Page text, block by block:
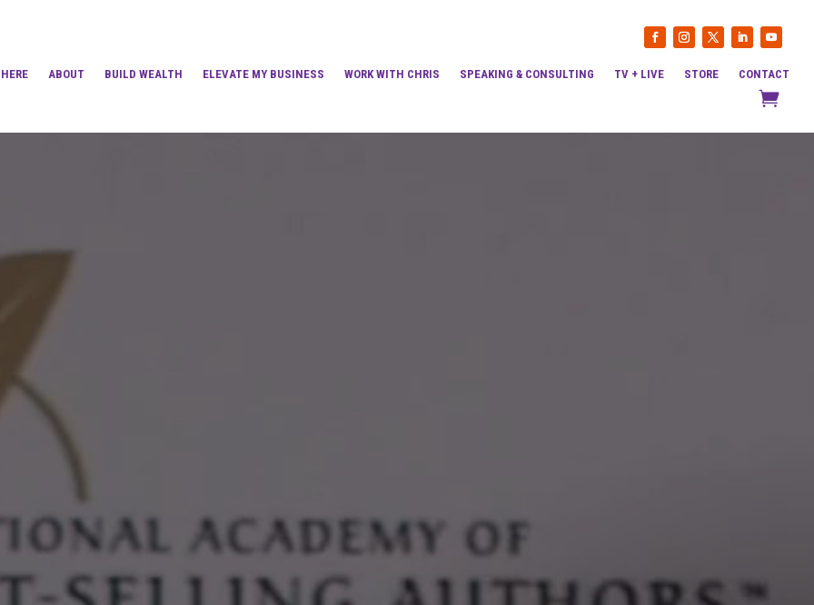
ABOUT BUILD WEALTH ELEVATE MY BUSINESS WORK WITH CHRIS SPEAKING & CONSULTING TV + LIVE STORE CONTACT